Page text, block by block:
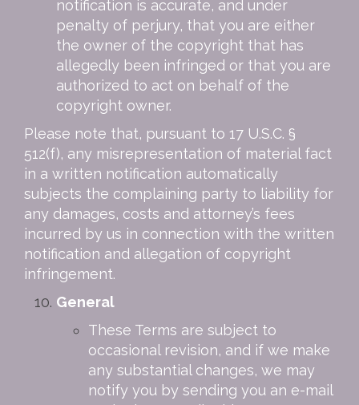
notification is accurate, and under
penalty of perjury, that you are either
the owner of the copyright that has
allegedly been infringed or that you are
authorized to act on behalf of the
copyright owner.
Please note that, pursuant to 17 U.S.C. §
512(f), any misrepresentation of material fact
in a written notification automatically
subjects the complaining party to liability for
any damages, costs and attorney’s fees
incurred by us in connection with the written
notification and allegation of copyright
infringement.
General
These Terms are subject to
occasional revision, and if we make
any substantial changes, we may
notify you by sending you an e-mail